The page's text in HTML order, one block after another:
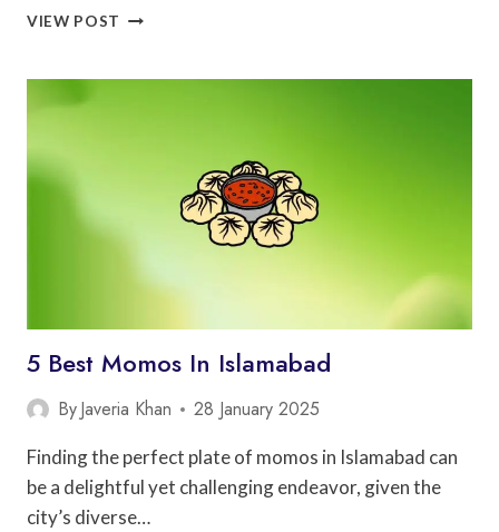
VIEW POST
IN
5 Best Momos In Islamabad
ByJaveria Khan 28 January 2025
Finding the perfect plate of momos in Islamabad can
be a delightful yet challenging endeavor, given the
city’s diverse…